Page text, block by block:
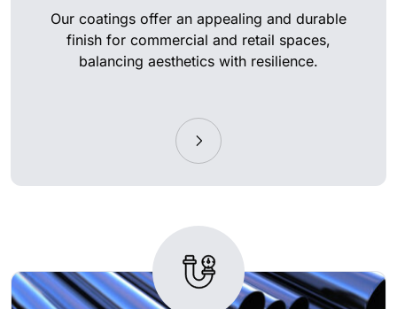
Our coatings offer an appealing and durable
finish for commercial and retail spaces,
balancing aesthetics with resilience.